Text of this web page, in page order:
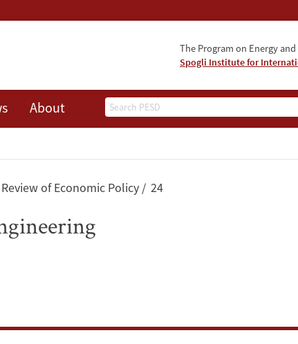
The Program on Energy
Spogli Institute for
Search
About
of Economic Policy 24